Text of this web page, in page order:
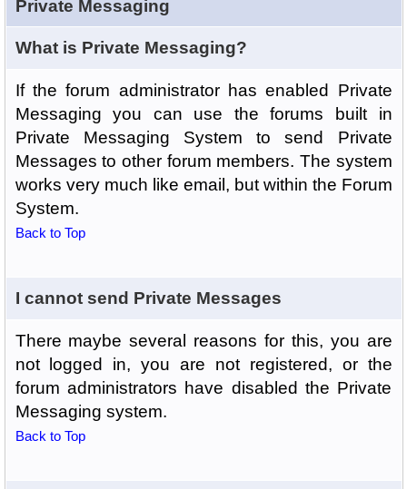
Private Messaging
What is Private Messaging?
If the forum administrator has enabled Private
Messaging you can use the forums built in
Private Messaging System to send Private
Messages to other forum members. The system
works very much like email, but within the Forum
System.
Back to Top
I cannot send Private Messages
There maybe several reasons for this, you are
not logged in, you are not registered, or the
forum administrators have disabled the Private
Messaging system.
Back to Top